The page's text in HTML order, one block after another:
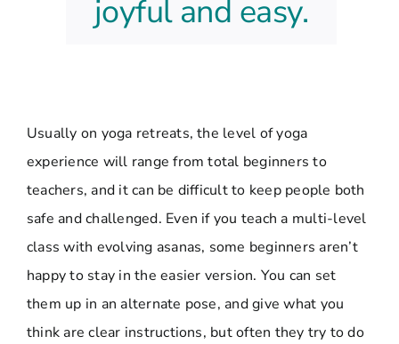
joyful and easy.
Usually on yoga retreats, the level of yoga
experience will range from total beginners to
teachers, and it can be difficult to keep people both
safe and challenged. Even if you teach a multi-level
class with evolving asanas, some beginners aren’t
happy to stay in the easier version. You can set
them up in an alternate pose, and give what you
think are clear instructions, but often they try to do